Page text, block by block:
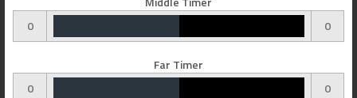
0
0
Far Timer
0
0